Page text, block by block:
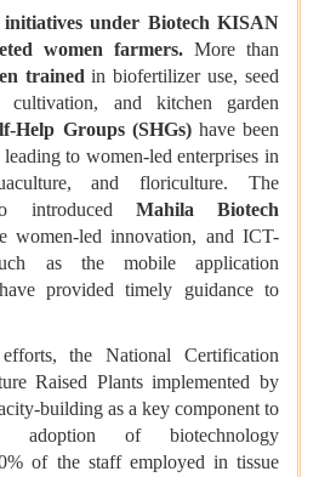
under Biotech KISAN
women farmers. More than
trained in biofertilizer use, seed
cultivation, and kitchen garden
Help Groups (SHGs)have been
to women-led enterprises in
and floriculture. The
introduced Mahila Biotech
women-led innovation, and ICT-
as the mobile application
provided timely guidance to
the National Certification
Raised Plants implemented by
building as a key component to
adoption of biotechnology
of the staff employed in tissue